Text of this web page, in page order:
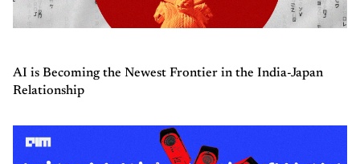
AI is Becoming the Newest Frontier in the India-Japan
Relationship